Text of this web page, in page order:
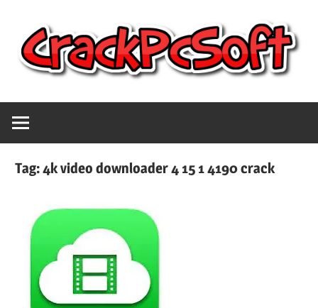
content
Crack
Pc
Free
Version
Pc
With
Keygen
Download
Tag:4k video downloader 4 15 1 4190 crack